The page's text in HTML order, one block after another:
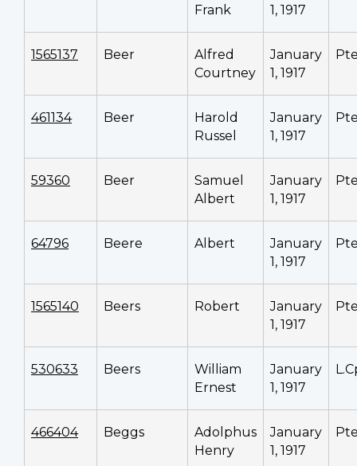
Frank
1, 1917
1565137 Beer
Alfred
Courtney
January
1, 1917
461134 Beer
Harold
Russel
January
1, 1917
59360 Beer
Samuel
Albert
January
1, 1917
64796 Beere Albert
January
1, 1917
1565140 Beers Robert
January
1, 1917
530633 Beers
William
Ernest
January
1, 1917
466404 Beggs
Adolphus
Henry
January
1, 1917